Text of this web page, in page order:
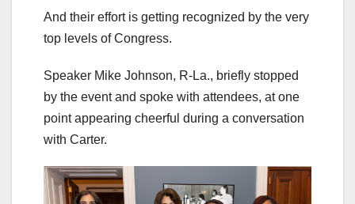
And their effort is getting recognized by the very
top levels of Congress.
Speaker Mike Johnson, R-La., briefly stopped
by the event and spoke with attendees, at one
point appearing cheerful during a conversation
with Carter.